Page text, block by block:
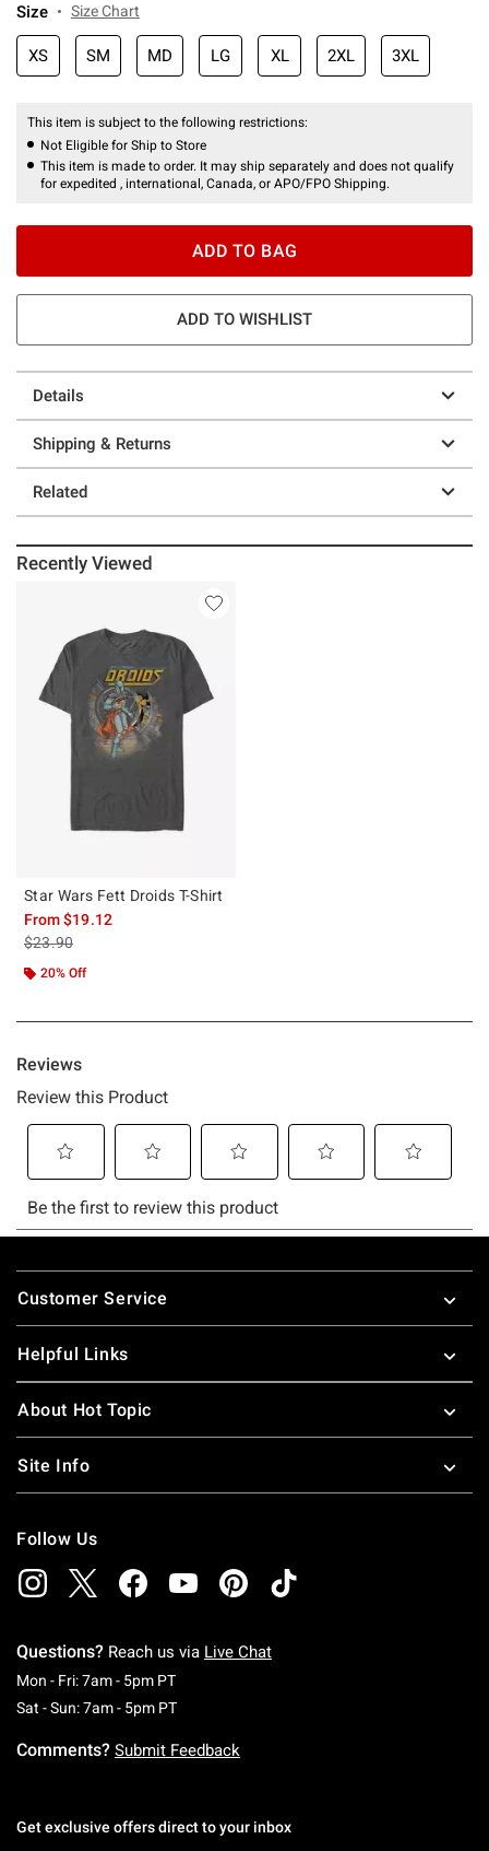
Size Size Chart
XS SM MD LG XL 2XL 3XL
This item is subject to the following restrictions:
Not Eligible for Ship to Store
This item is made to order. It may ship separately and does not qualify
for expedited , international, Canada, or APO/FPO Shipping.
ADD TO BAG
ADD TO WISHLIST
Details
Shipping & Returns
Related
Recently Viewed
Star Wars Fett Droids T-Shirt
From$19.12
is sales price, the original price is
$23.90
20% Off
Footer
Customer Service
Helpful Links
About Hot Topic
Site Info
Follow Us
Questions? Reach us via Live Chat
Mon - Fri: 7am - 5pm PTMonday To Friday: 7 AM To 5 PM Pacific Time
Sat - Sun: 7am - 5pm PTSaturday To Sunday: 7 AM To 5 PM Pacific
Comments? Submit Feedback
Get exclusive offers direct to your inbox